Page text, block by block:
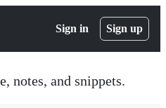
Sign in Sign up
notes, and snippets.